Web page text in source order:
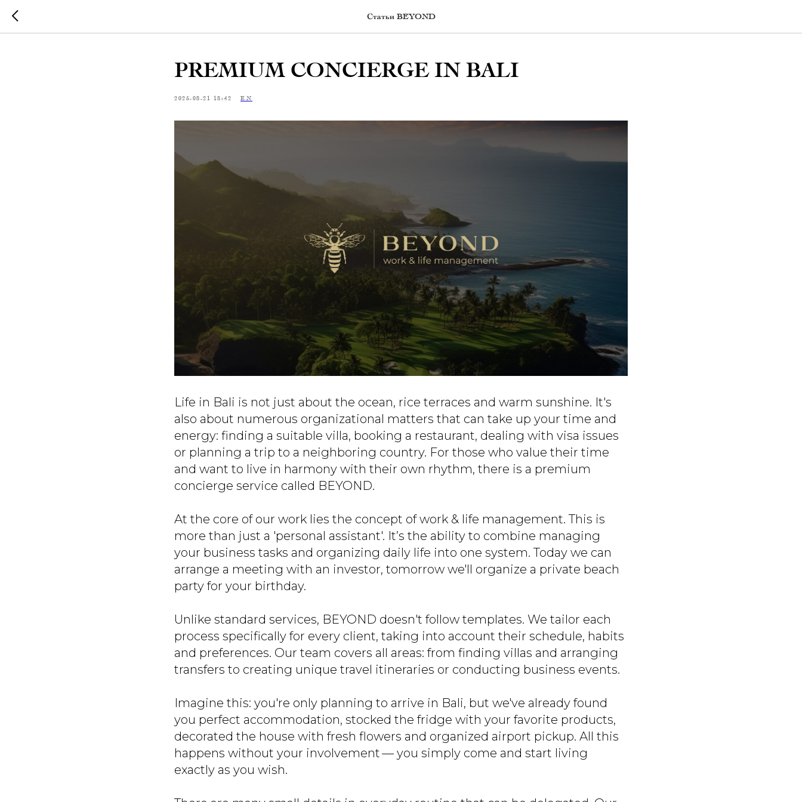
Статьи BEYOND
PREMIUM CONCIERGE IN BALI
2025-08-21 18:42 EN
Life in Bali is not just about the ocean, rice terraces and warm sunshine. It's
also about numerous organizational matters that can take up your time and
energy: finding a suitable villa, booking a restaurant, dealing with visa issues
or planning a trip to a neighboring country. For those who value their time
and want to live in harmony with their own rhythm, there is a premium
concierge service called BEYOND.
At the core of our work lies the concept of work & life management. This is
more than just a 'personal assistant'. It’s the ability to combine managing
your business tasks and organizing daily life into one system. Today we can
arrange a meeting with an investor, tomorrow we'll organize a private beach
party for your birthday.
Unlike standard services, BEYOND doesn't follow templates. We tailor each
process specifically for every client, taking into account their schedule, habits
and preferences. Our team covers all areas: from finding villas and arranging
transfers to creating unique travel itineraries or conducting business events.
Imagine this: you're only planning to arrive in Bali, but we've already found
you perfect accommodation, stocked the fridge with your favorite products,
decorated the house with fresh flowers and organized airport pickup. All this
happens without your involvement — you simply come and start living
exactly as you wish.